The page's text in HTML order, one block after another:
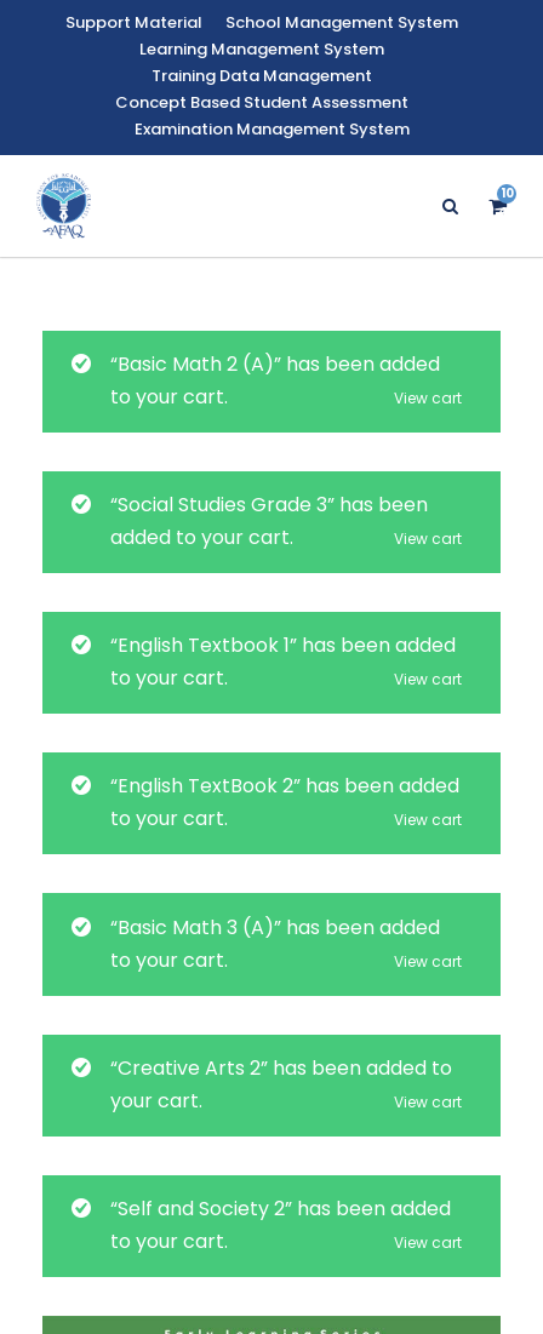
Support Material
School Management System
Learning Management System
Training Data Management
Concept Based Student Assessment
Examination Management System
10
47
“Basic Math 2 (A)” has been added
to your cart.
View cart
“Social Studies Grade 3” has been
added to your cart.
View cart
“English Textbook 1” has been added
to your cart.
View cart
“English TextBook 2” has been added
to your cart.
View cart
“Basic Math 3 (A)” has been added
to your cart.
View cart
“Creative Arts 2” has been added to
your cart.
View cart
“Self and Society 2” has been added
to your cart.
View cart